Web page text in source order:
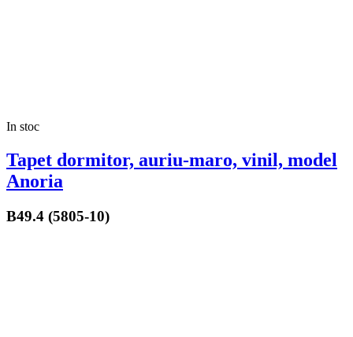
In stoc
Tapet dormitor, auriu-maro, vinil, model
Anoria
B49.4 (5805-10)